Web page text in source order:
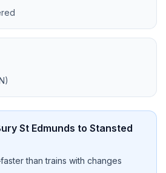
St Edmunds to Stansted
than trains with changes